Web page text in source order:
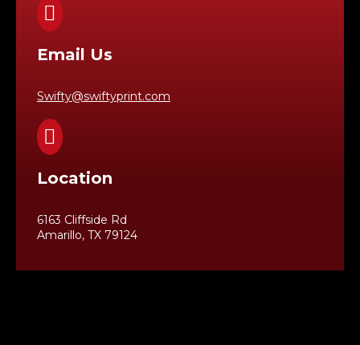

Email Us
Swifty@swiftyprint.com

Location
6163 Cliffside Rd
Amarillo, TX 79124